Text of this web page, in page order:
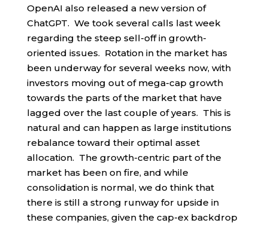
OpenAI also released a new version of
ChatGPT. We took several calls last week
regarding the steep sell-off in growth-
oriented issues. Rotation in the market has
been underway for several weeks now, with
investors moving out of mega-cap growth
towards the parts of the market that have
lagged over the last couple of years. This is
natural and can happen as large institutions
rebalance toward their optimal asset
allocation. The growth-centric part of the
market has been on fire, and while
consolidation is normal, we do think that
there is still a strong runway for upside in
these companies, given the cap-ex backdrop